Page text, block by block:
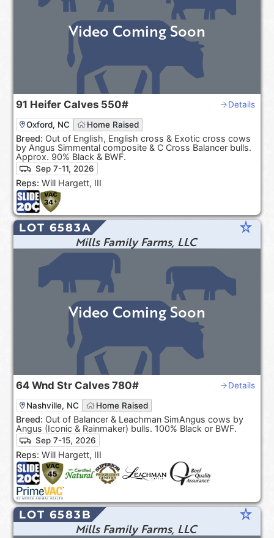
91 Heifer Calves 550# Details
Oxford, NC Home Raised
Breed: Out of English, English cross & Exotic cross cows
by Angus Simmental composite & C Cross Balancer bulls.
Approx. 90% Black & BWF.
Sep 7-11, 2026
Reps: Will Hargett, III
Video Coming Soon
LOT 6583A star_rate
Mills Family Farms, LLC
64 Wnd Str Calves 780# Details
Nashville, NC Home Raised
Breed: Out of Balancer & Leachman SimAngus cows by
Angus (Iconic & Rainmaker) bulls. 100% Black or BWF.
Sep 7-15, 2026
Reps: Will Hargett, III
Video Coming Soon
LOT 6583B star_rate
Mills Family Farms, LLC